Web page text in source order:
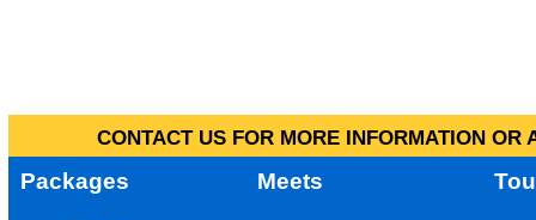
CONTACT US FOR MORE INFORMATION
Packages Meets